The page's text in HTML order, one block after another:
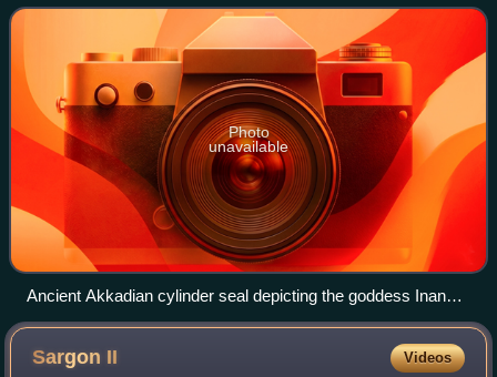
known to have been referred to by the title incl
Photo
unavailable
Ancient Akkadian cylinder seal depicting the goddess Inanna
resting her foot on the back of a lion while Ninshubur stands
in front of her paying obeisance, c. 2334-2154 BC
Sargon II Videos